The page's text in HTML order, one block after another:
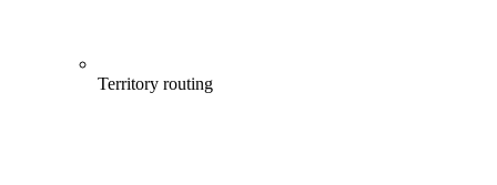
Territory routing